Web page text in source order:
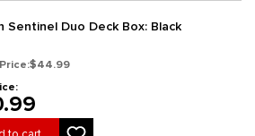
Sentinel Duo Deck Box: Black
$44.99